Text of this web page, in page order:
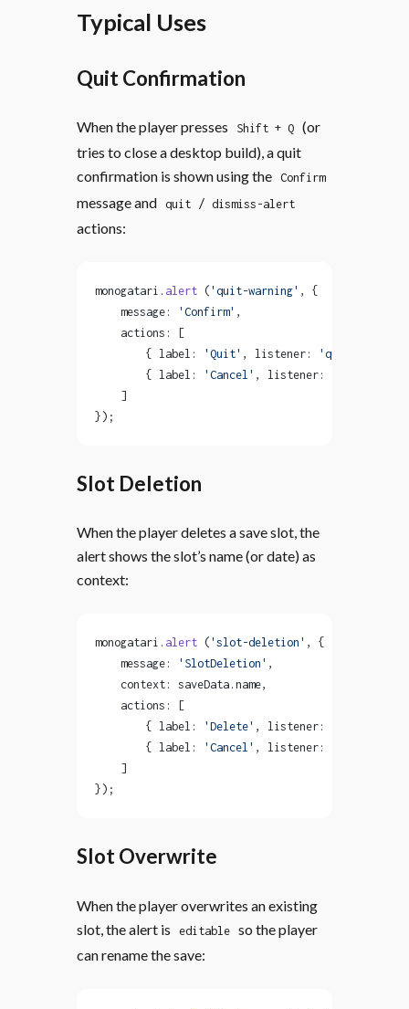
Typical Uses
Quit Confirmation
When the player presses Shift + Q
(or
tries to close a desktop build), a quit
confirmation is shown using the Confirm
message and quit / dismiss-alert
actions:
monogatari. alert ( 'quit-warning' , {
    message:
'Confirm' ,
    actions: [
        { label:
'Quit' , listener: 'quit'
        { label:
'Cancel' , listener:
    ]
});
Slot Deletion
When the player deletes a save slot, the
alert shows the slot’s name (or date) as
context:
monogatari. alert ( 'slot-deletion' , {
    message:
'SlotDeletion' ,
    context: saveData.name,
    actions: [
        { label:
'Delete' , listener:
        { label:
'Cancel' , listener:
    ]
});
Slot Overwrite
When the player overwrites an existing
slot, the alert is
editable
so the player
can rename the save: